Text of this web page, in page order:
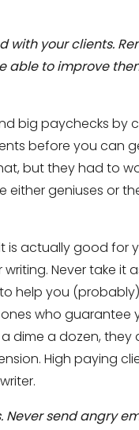
with your clients.
able to improve
big paychecks by
before you can
but they had to
either geniuses or
is actually good for
Never take it
help you
who guarantee
dime a dozen,
High paying
Never send angry
Services?